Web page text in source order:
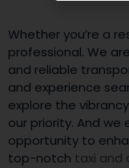
Whether you’re a
professional. We
and reliable
and experience
explore the
our priority. And
opportunity to
top-notch taxi and